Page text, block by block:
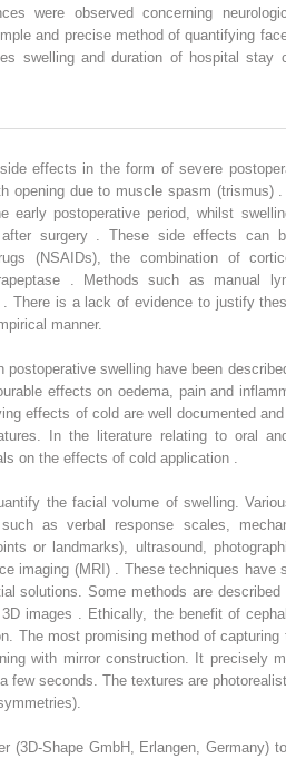
were observed concerning
and precise method of quantifying
swelling and duration of hospital stay
effects in the form of severe
opening due to muscle spasm (trismus)
postoperative period, whilst
surgery . These side effects can
(NSAIDs), the combination of
. Methods such as manual
There is a lack of evidence to justify
manner.
swelling have been
effects on oedema, pain and
effects of cold are well documented
In the literature relating to oral
on the effects of cold application .
the facial volume of swelling.
as verbal response scales,
or landmarks), ultrasound,
imaging (MRI) . These techniques have
solutions. Some methods are
images . Ethically, the benefit of
The most promising method of
with mirror construction. It precisely
few seconds. The textures are
(3D-Shape GmbH, Erlangen, Germany)